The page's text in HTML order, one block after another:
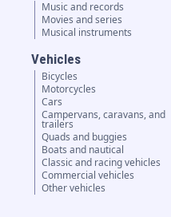
Music and records
Movies and series
Musical instruments
Vehicles
Bicycles
Motorcycles
Cars
Campervans, caravans, and
trailers
Quads and buggies
Boats and nautical
Classic and racing vehicles
Commercial vehicles
Other vehicles